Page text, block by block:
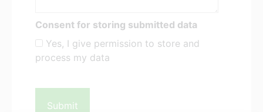
Consent for storing submitted data
Yes, I give permission to store and
process my data